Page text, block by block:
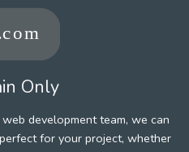
Only
development team, we can
for your project, whether